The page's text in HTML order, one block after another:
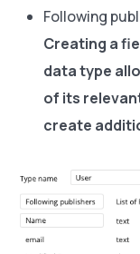
Following
Creating a
data type
of its
create